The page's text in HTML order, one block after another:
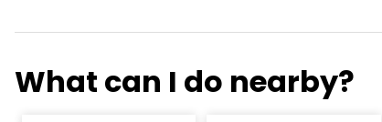
What can I do nearby?